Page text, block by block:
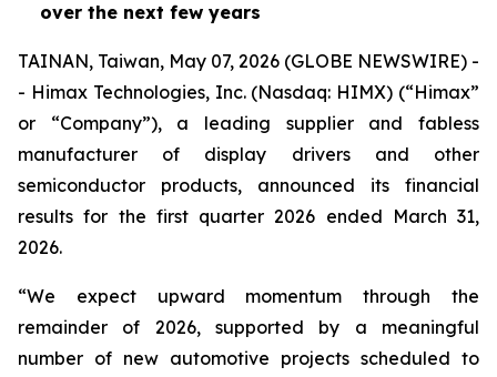
over the next few years
TAINAN, Taiwan, May 07, 2026 (GLOBE NEWSWIRE) -
- Himax Technologies, Inc. (Nasdaq: HIMX) (“Himax”
or “Company”), a leading supplier and fabless
manufacturer of display drivers and other
semiconductor products, announced its financial
results for the first quarter 2026 ended March 31,
2026.
“We expect upward momentum through the
remainder of 2026, supported by a meaningful
number of new automotive projects scheduled to